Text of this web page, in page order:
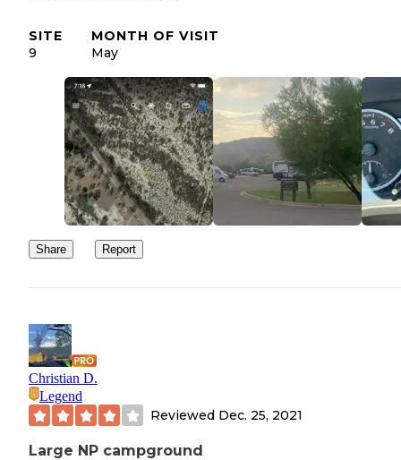
SITE
9
MONTH OF VISIT
May
Share Report
Christian D.
Legend
Reviewed Dec. 25, 2021
Large NP campground